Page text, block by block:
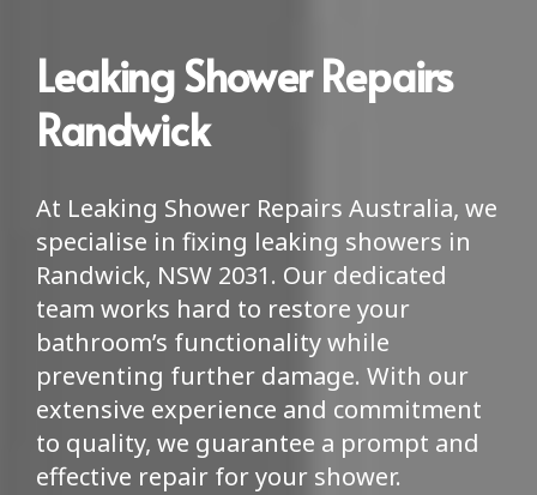
Leaking Shower Repairs
Randwick
At Leaking Shower Repairs Australia, we
specialise in fixing leaking showers in
Randwick, NSW 2031. Our dedicated
team works hard to restore your
bathroom’s functionality while
preventing further damage. With our
extensive experience and commitment
to quality, we guarantee a prompt and
effective repair for your shower.